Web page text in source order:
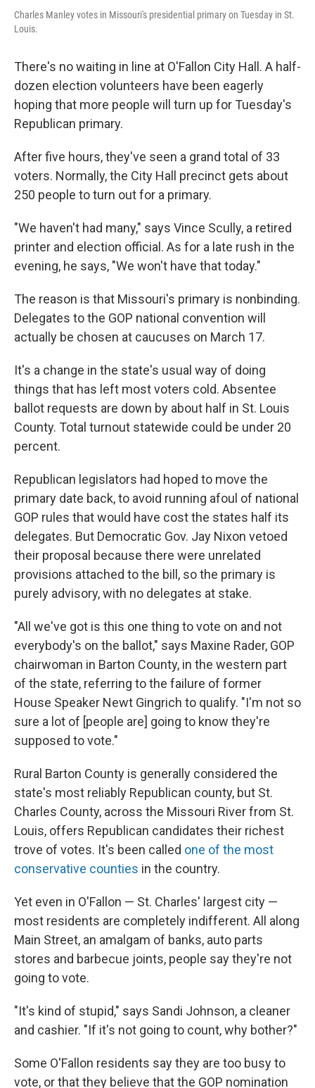
Charles Manley votes in Missouri's presidential primary on Tuesday in St.
Louis.
There's no waiting in line at O'Fallon City Hall. A half-
dozen election volunteers have been eagerly
hoping that more people will turn up for Tuesday's
Republican primary.
After five hours, they've seen a grand total of 33
voters. Normally, the City Hall precinct gets about
250 people to turn out for a primary.
"We haven't had many," says Vince Scully, a retired
printer and election official. As for a late rush in the
evening, he says, "We won't have that today."
The reason is that Missouri's primary is nonbinding.
Delegates to the GOP national convention will
actually be chosen at caucuses on March 17.
It's a change in the state's usual way of doing
things that has left most voters cold. Absentee
ballot requests are down by about half in St. Louis
County. Total turnout statewide could be under 20
percent.
Republican legislators had hoped to move the
primary date back, to avoid running afoul of national
GOP rules that would have cost the states half its
delegates. But Democratic Gov. Jay Nixon vetoed
their proposal because there were unrelated
provisions attached to the bill, so the primary is
purely advisory, with no delegates at stake.
"All we've got is this one thing to vote on and not
everybody's on the ballot," says Maxine Rader, GOP
chairwoman in Barton County, in the western part
of the state, referring to the failure of former
House Speaker Newt Gingrich to qualify. "I'm not so
sure a lot of [people are] going to know they're
supposed to vote."
Rural Barton County is generally considered the
state's most reliably Republican county, but St.
Charles County, across the Missouri River from St.
Louis, offers Republican candidates their richest
trove of votes. It's been called one of the most
conservative counties in the country.
Yet even in O'Fallon — St. Charles' largest city —
most residents are completely indifferent. All along
Main Street, an amalgam of banks, auto parts
stores and barbecue joints, people say they're not
going to vote.
"It's kind of stupid," says Sandi Johnson, a cleaner
and cashier. "If it's not going to count, why bother?"
Some O'Fallon residents say they are too busy to
vote, or that they believe that the GOP nomination